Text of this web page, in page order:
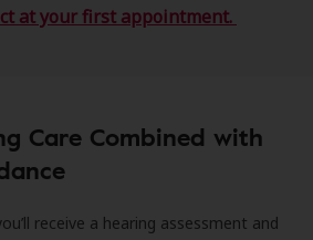
at your first appointment.
Care Combined with
receive a hearing assessment and